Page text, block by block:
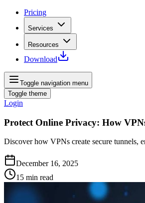
Pricing
Services
Resources
Download
Toggle navigation menu
Toggle theme
Login
Protect Online Privacy: How
Discover how VPNs create secure tunnels,
December 16, 2025
15 min read